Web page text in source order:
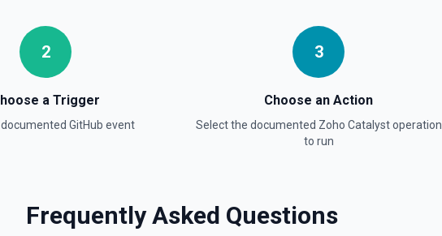
2
a Trigger
GitHub event
3
Choose an Action
Select the documented Zoho Catalystoperation
to run
Frequently Asked Questions